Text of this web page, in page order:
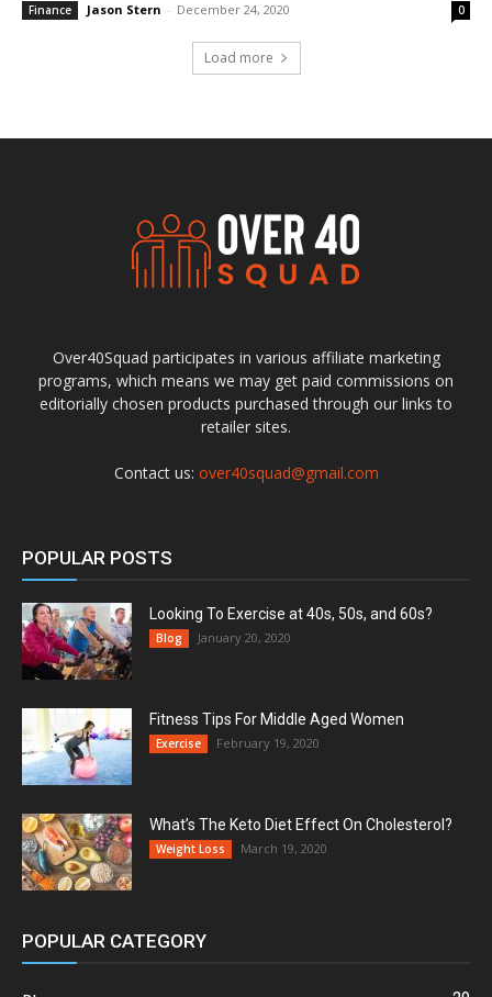
Finance Jason Stern - December 24, 2020 0
Load more
Over40Squad participates in various affiliate marketing
programs, which means we may get paid commissions on
editorially chosen products purchased through our links to
retailer sites.
Contact us: over40squad@gmail.com
POPULAR POSTS
Looking To Exercise at 40s, 50s, and 60s?
Blog January 20, 2020
Fitness Tips For Middle Aged Women
Exercise February 19, 2020
What’s The Keto Diet Effect On Cholesterol?
Weight Loss March 19, 2020
POPULAR CATEGORY